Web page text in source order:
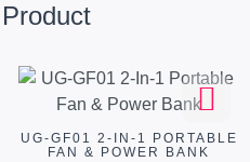
UG-GF01 2-IN-1 PORTABLE
FAN & POWER BANK